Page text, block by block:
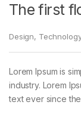
The first
Design, Technology
Lorem Ipsum is
industry. Lorem
text ever since